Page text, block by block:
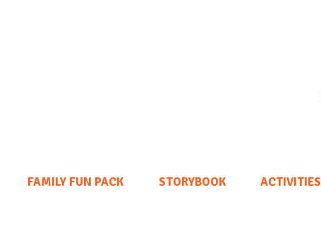
FAMILY FUN PACK STORYBOOK ACTIVITIES